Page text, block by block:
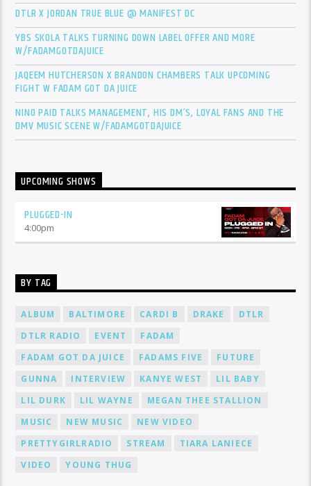
DTLR X JORDAN TRUE BLUE @ MANIFEST DC
YBS SKOLA TALKS TURNING DOWN LABEL OFFER AND MORE
W/FADAMGOTDAJUICE
JAQEEM HUTCHERSON X BRANDON CHAMBERS TALK UPCOMING
FIGHT W FADAM GOT DA JUICE
NINO PAID TALKS MANAGEMENT, HIS DM’S, LOYAL FANS AND THE
DMV MUSIC SCENE W/FADAMGOTDAJUICE
UPCOMING SHOWS
PLUGGED-IN
4:00pm
BY TAG
ALBUM BALTIMORE CARDI B DRAKE
DTLR
DTLR RADIO
EVENT
FADAM
FADAM GOT DA JUICE
FADAMS FIVE
FUTURE
GUNNA
INTERVIEW KANYE WEST
LIL BABY
LIL DURK
LIL WAYNE
MEGAN THEE STALLION
MUSIC
NEW MUSIC
NEW VIDEO
PRETTYGIRLRADIO
STREAM
TIARA LANIECE
VIDEO
YOUNG THUG